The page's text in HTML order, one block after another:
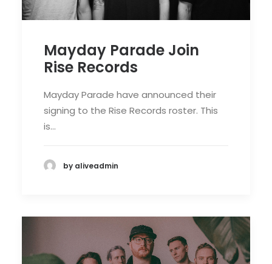
Mayday Parade Join
Rise Records
Mayday Parade have announced their
signing to the Rise Records roster. This
is…
by aliveadmin